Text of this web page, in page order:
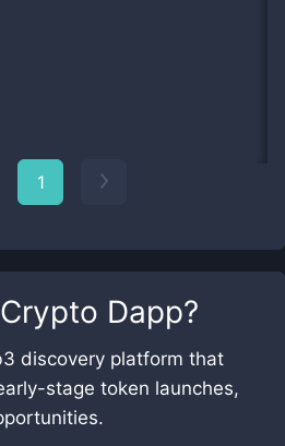
Crypto Dapp?
discovery platform that
stage token launches,
1